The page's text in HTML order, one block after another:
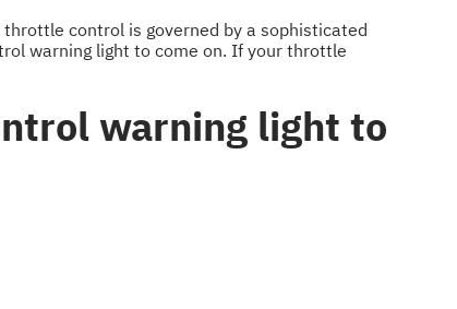
control is governed by a sophisticated
warning light to come on. If your throttle
warning light to